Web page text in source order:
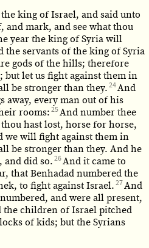
king of Israel, and said unto
mark, and see what thou
year the king of Syria will
the servants of the king of Syria
gods of the hills; therefore
but let us fight against them in
be stronger than they. 24And
away, every man out of his
rooms: 25And number thee
hast lost, horse for horse,
will fight against them in
be stronger than they. And he
and did so. 26And it came to
that Benhadad numbered the
to fight against Israel. 27And
and were all present,
the children of Israel pitched
of kids; but the Syrians